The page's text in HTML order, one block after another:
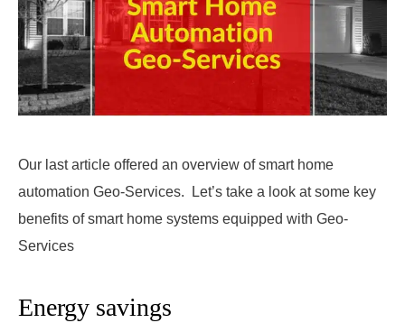
Our last article offered an overview of smart home
automation Geo-Services. Let’s take a look at some key
benefits of smart home systems equipped with Geo-
Services
Energy savings